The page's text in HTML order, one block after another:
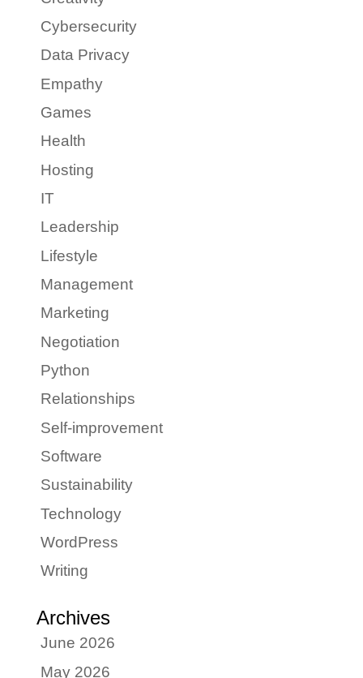
Cybersecurity
Data Privacy
Empathy
Games
Health
Hosting
IT
Leadership
Lifestyle
Management
Marketing
Negotiation
Python
Relationships
Self-improvement
Software
Sustainability
Technology
WordPress
Writing
Archives
June 2026
May 2026